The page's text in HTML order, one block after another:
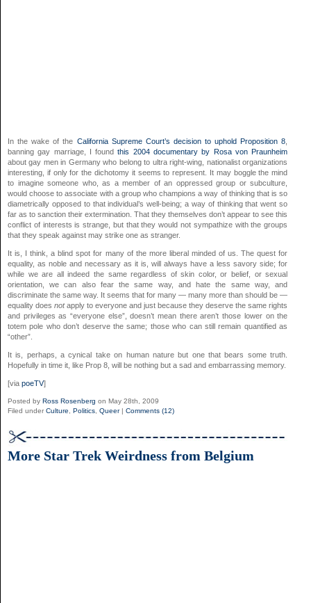
In the wake of the California Supreme Court’s decision to uphold Proposition 8
banning gay marriage, I foundthis 2004 documentary by Rosa von Praunheim
about gay men in Germany who belong to ultra right-wing, nationalist organizations
interesting, if only for the dichotomy it seems to represent. It may boggle the mind
to imagine someone who, as a member of an oppressed group or subculture,
would choose to associate with a group who champions a way of thinking that is so
diametrically opposed to that individual’s well-being; a way of thinking that went so
far as to sanction their extermination. That they themselves don’t appear to see this
conflict of interests is strange, but that they would not sympathize with the groups
that they speak against may strike one as stranger.
It is, I think, a blind spot for many of the more liberal minded of us. The quest for
equality, as noble and necessary as it is, will always have a less savory side; for
while we are all indeed the same regardless of skin color, or belief, or sexual
orientation, we can also fear the same way, and hate the same way, and
discriminate the same way. It seems that for many — many more than should be —
equality doesnotapply to everyone and just because they deserve the same rights
and privileges as “everyone else”, doesn’t mean there aren’t those lower on the
totem pole who don’t deserve the same; those who can still remain quantified as
“other”.
It is, perhaps, a cynical take on human nature but one that bears some truth.
Hopefully in time it, like Prop 8, will be nothing but a sad and embarrassing memory.
[via poeTV]
Posted by Ross Rosenberg on May 28th, 2009
Filed under Culture Politics Queer| Comments (12)
More Star Trek Weirdness from Belgium